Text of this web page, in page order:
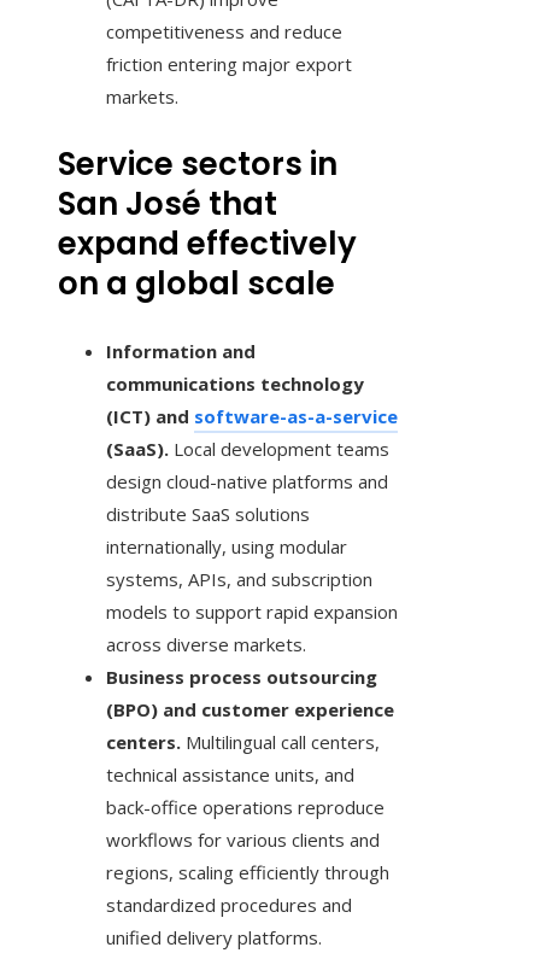
competitiveness and reduce
friction entering major export
markets.
Service sectors in
San José that
expand effectively
on a global scale
Information and
communications technology
(ICT) and software-as-a-service
(SaaS). Local development teams
design cloud-native platforms and
distribute SaaS solutions
internationally, using modular
systems, APIs, and subscription
models to support rapid expansion
across diverse markets.
Business process outsourcing
(BPO) and customer experience
centers. Multilingual call centers,
technical assistance units, and
back-office operations reproduce
workflows for various clients and
regions, scaling efficiently through
standardized procedures and
unified delivery platforms.